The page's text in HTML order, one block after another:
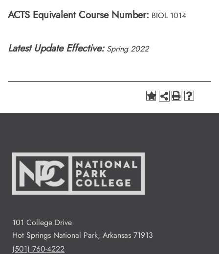
ACTS Equivalent Course Number: BIOL 1014
Latest Update Effective: Spring 2022
101 College Drive
Hot Springs National Park, Arkansas 71913
(501) 760-4222